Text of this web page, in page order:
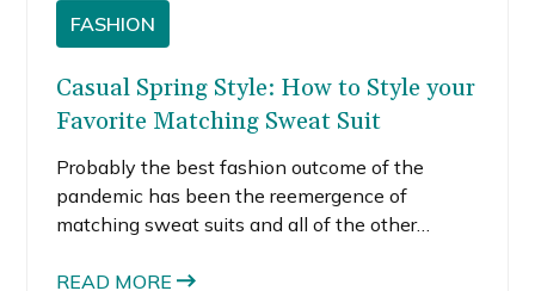
FASHION
Casual Spring Style: How to Style your
Favorite Matching Sweat Suit
Probably the best fashion outcome of the
pandemic has been the reemergence of
matching sweat suits and all of the other
honest, I haven’t worn jeans in a year. Yes,
READ MORE